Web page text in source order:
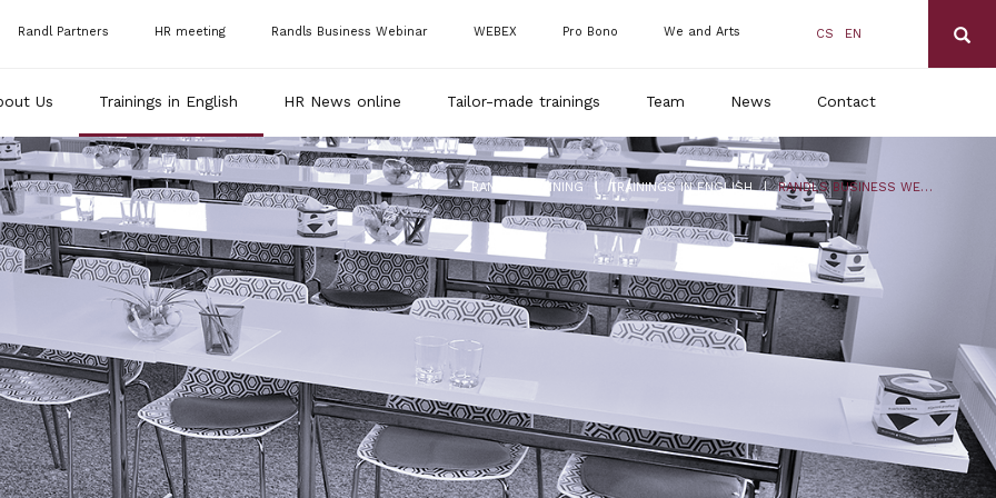
CS EN
Randl Partners HR meeting Randls Business Webinar WEBEX Pro Bono We and Arts
Us Trainings in English HR News online Tailor-made trainings Team News Contact
RANDLS TRAINING | TRAININGS IN ENGLISH | RANDLS BUSINESS WEBINAR – 10/2024